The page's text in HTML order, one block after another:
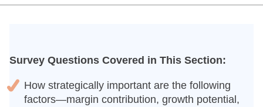
Survey Questions Covered in This Section:
How strategically important are the following
factors—margin contribution, growth potential,